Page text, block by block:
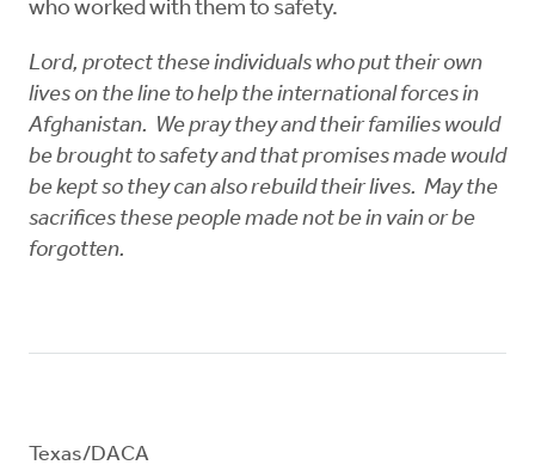
who worked with them to safety.
Lord, protect these individuals who put their own
lives on the line to help the international forces in
Afghanistan. We pray they and their families would
be brought to safety and that promises made would
be kept so they can also rebuild their lives. May the
sacrifices these people made not be in vain or be
forgotten.
Texas/DACA